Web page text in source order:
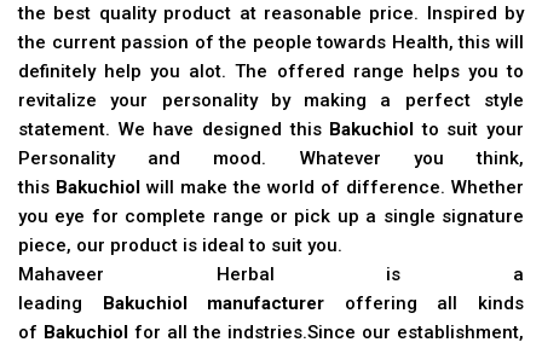
the best quality product at reasonable price. Inspired by
the current passion of the people towards Health, this will
definitely help you alot. The offered range helps you to
revitalize your personality by making a perfect style
statement. We have designed this Bakuchiol to suit your
Personality and mood. Whatever you think,
this Bakuchiol will make the world of difference. Whether
you eye for complete range or pick up a single signature
piece, our product is ideal to suit you.
Mahaveer Herbal is a
leading Bakuchiol manufacturer offering all kinds
of Bakuchiol for all the indstries.Since our establishment,